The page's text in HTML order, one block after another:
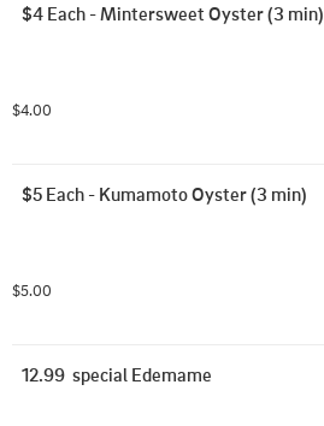
$4 Each - Mintersweet Oyster (3 min)
$4.00
$5 Each - Kumamoto Oyster (3 min)
$5.00
12.99  special Edemame